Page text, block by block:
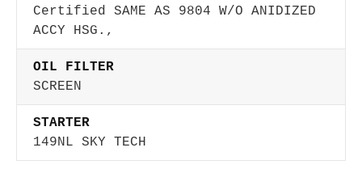
Certified SAME AS 9804 W/O ANIDIZED
ACCY HSG.,
OIL FILTER
SCREEN
STARTER
149NL SKY TECH